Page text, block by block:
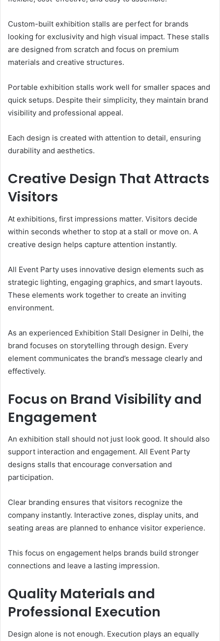
Custom-built exhibition stalls are perfect for brands
looking for exclusivity and high visual impact. These stalls
are designed from scratch and focus on premium
materials and creative structures.
Portable exhibition stalls work well for smaller spaces and
quick setups. Despite their simplicity, they maintain brand
visibility and professional appeal.
Each design is created with attention to detail, ensuring
durability and aesthetics.
Creative Design That Attracts
Visitors
At exhibitions, first impressions matter. Visitors decide
within seconds whether to stop at a stall or move on. A
creative design helps capture attention instantly.
All Event Party uses innovative design elements such as
strategic lighting, engaging graphics, and smart layouts.
These elements work together to create an inviting
environment.
As an experienced Exhibition Stall Designer in Delhi, the
brand focuses on storytelling through design. Every
element communicates the brand’s message clearly and
effectively.
Focus on Brand Visibility and
Engagement
An exhibition stall should not just look good. It should also
support interaction and engagement. All Event Party
designs stalls that encourage conversation and
participation.
Clear branding ensures that visitors recognize the
company instantly. Interactive zones, display units, and
seating areas are planned to enhance visitor experience.
This focus on engagement helps brands build stronger
connections and leave a lasting impression.
Quality Materials and
Professional Execution
Design alone is not enough. Execution plays an equally